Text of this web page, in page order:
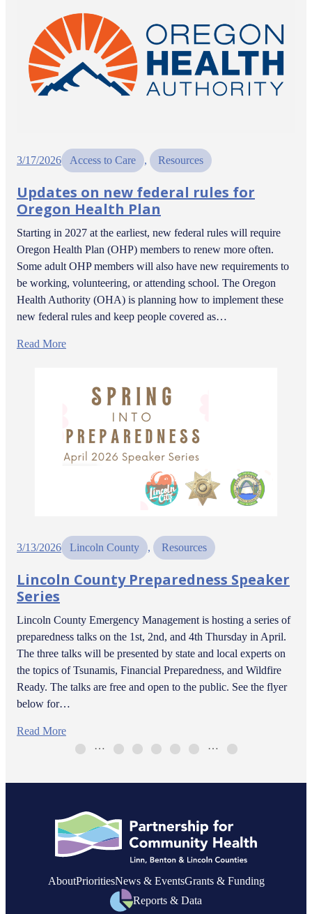
3/17/2026 Access to Care , Resources
Updates on new federal rules for
Oregon Health Plan
Starting in 2027 at the earliest, new federal rules will require
Oregon Health Plan (OHP) members to renew more often.
Some adult OHP members will also have new requirements to
be working, volunteering, or attending school. The Oregon
Health Authority (OHA) is planning how to implement these
new federal rules and keep people covered as…
Read More
3/13/2026 Lincoln County , Resources
Lincoln County Preparedness Speaker
Series
Lincoln County Emergency Management is hosting a series of
preparedness talks on the 1st, 2nd, and 4th Thursday in April.
The three talks will be presented by state and local experts on
the topics of Tsunamis, Financial Preparedness, and Wildfire
Ready. The talks are free and open to the public. See the flyer
below for…
Read More
…
…
AboutPrioritiesNews & EventsGrants & Funding
Reports & Data